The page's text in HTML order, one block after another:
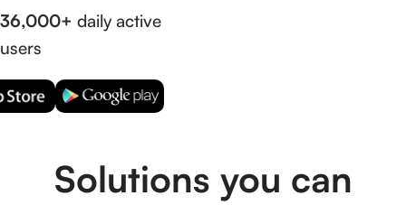
36,000+ daily active
users
Solutions you can